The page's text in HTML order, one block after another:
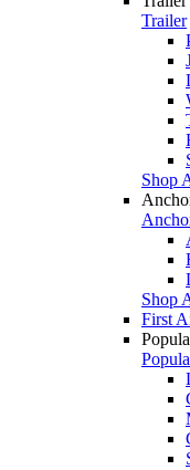
Trailer
Shop
Shop
First